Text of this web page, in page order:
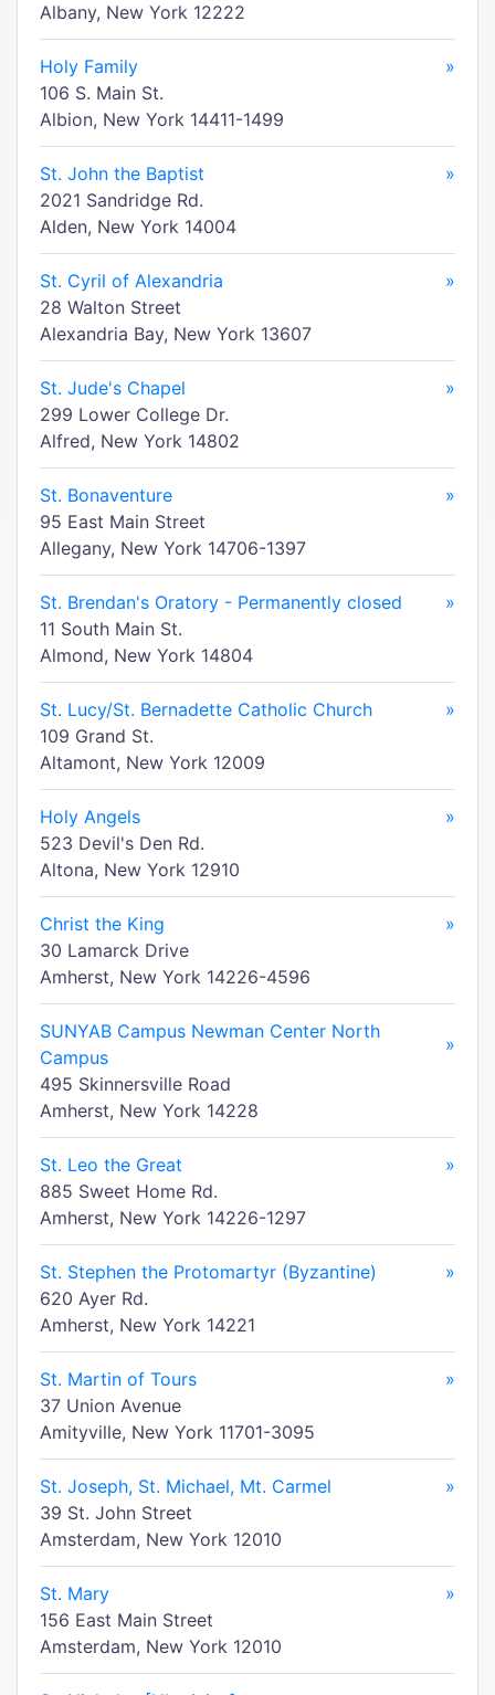
Albany, New York 12222
Holy Family
»
106 S. Main St.
Albion, New York 14411-1499
St. John the Baptist
»
2021 Sandridge Rd.
Alden, New York 14004
St. Cyril of Alexandria
»
28 Walton Street
Alexandria Bay, New York 13607
St. Jude's Chapel
»
299 Lower College Dr.
Alfred, New York 14802
St. Bonaventure
»
95 East Main Street
Allegany, New York 14706-1397
St. Brendan's Oratory - Permanently closed
»
11 South Main St.
Almond, New York 14804
St. Lucy/St. Bernadette Catholic Church
»
109 Grand St.
Altamont, New York 12009
Holy Angels
»
523 Devil's Den Rd.
Altona, New York 12910
Christ the King
»
30 Lamarck Drive
Amherst, New York 14226-4596
SUNYAB Campus Newman Center North
Campus
»
495 Skinnersville Road
Amherst, New York 14228
St. Leo the Great
»
885 Sweet Home Rd.
Amherst, New York 14226-1297
St. Stephen the Protomartyr (Byzantine)
»
620 Ayer Rd.
Amherst, New York 14221
St. Martin of Tours
»
37 Union Avenue
Amityville, New York 11701-3095
St. Joseph, St. Michael, Mt. Carmel
»
39 St. John Street
Amsterdam, New York 12010
St. Mary
»
156 East Main Street
Amsterdam, New York 12010